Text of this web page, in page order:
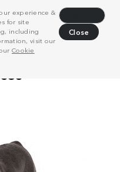
experience &
for site
including
visit our
Cookie
Close